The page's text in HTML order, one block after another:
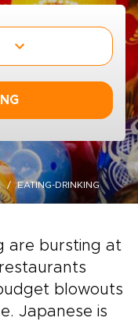
EATING-DRINKING
are bursting at
blowouts
Japanese is